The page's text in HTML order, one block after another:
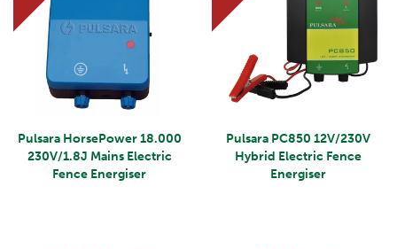
Pulsara HorsePower 18.000
230V/1.8J Mains Electric
Fence Energiser
Pulsara PC850 12V/230V
Hybrid Electric Fence
Energiser